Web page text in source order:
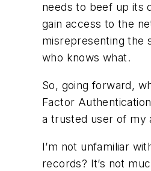
needs to beef up its
gain access to the
misrepresenting the
who knows what.
So, going forward,
Factor
a trusted user of my
I’m not unfamiliar
records? It’s not